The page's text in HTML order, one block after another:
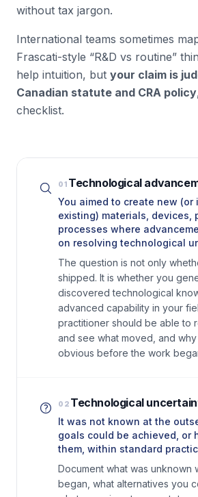
without tax jargon.
International teams sometimes
Frascati-style “R&D vs routine”
help intuition, but your claim is
Canadian statute and CRA policy
checklist.
01 Technological
You aimed to create new (or
existing) materials, devices,
processes where
on resolving technological
The question is not only
shipped. It is whether you
discovered technological
advanced capability in your
practitioner should be able to
and see what moved, and
obvious before the work
02 Technological
It was not known at the
goals could be achieved, or
them, within standard
Document what was unknown
began, what alternatives you